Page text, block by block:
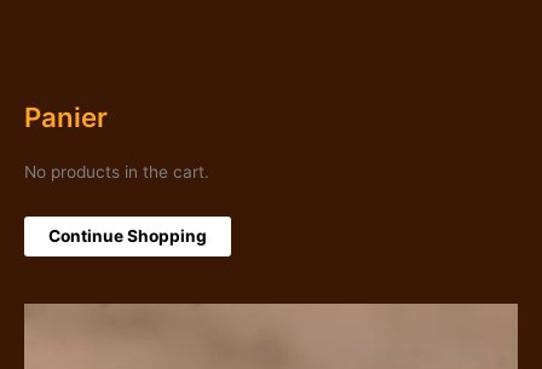
Panier
No products in the cart.
Continue Shopping